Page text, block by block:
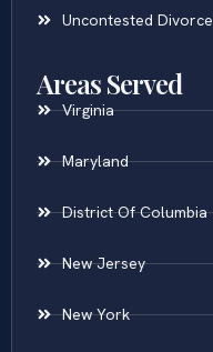
Uncontested Divorce
Areas Served
Virginia
Maryland
District Of Columbia
New Jersey
New York